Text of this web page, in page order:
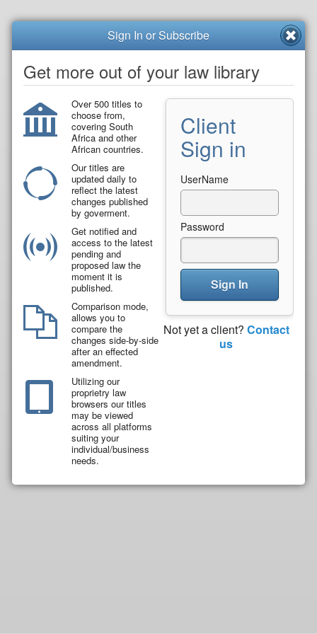
Sign In or Subscribe
Get more out of your law library
Over 500 titles to
choose from,
covering South
Africa and other
African countries.
Our titles are
updated daily to
reflect the latest
changes published
by goverment.
Get notified and
access to the latest
pending and
proposed law the
moment it is
published.
Comparison mode,
allows you to
compare the
changes side-by-side
after an effected
amendment.
Utilizing our
proprietry law
browsers our titles
may be viewed
across all platforms
suiting your
individual/business
needs.
Client
Sign in
UserName
Password
Sign In
Not yet a client? Contact
us